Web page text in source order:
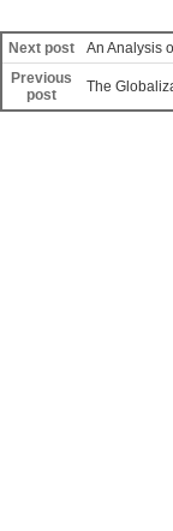
Next post
An Analysis
Previous
post
The